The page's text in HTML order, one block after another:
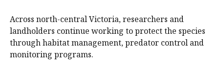
Across north-central Victoria, researchers and
landholders continue working to protect the species
through habitat management, predator control and
monitoring programs.